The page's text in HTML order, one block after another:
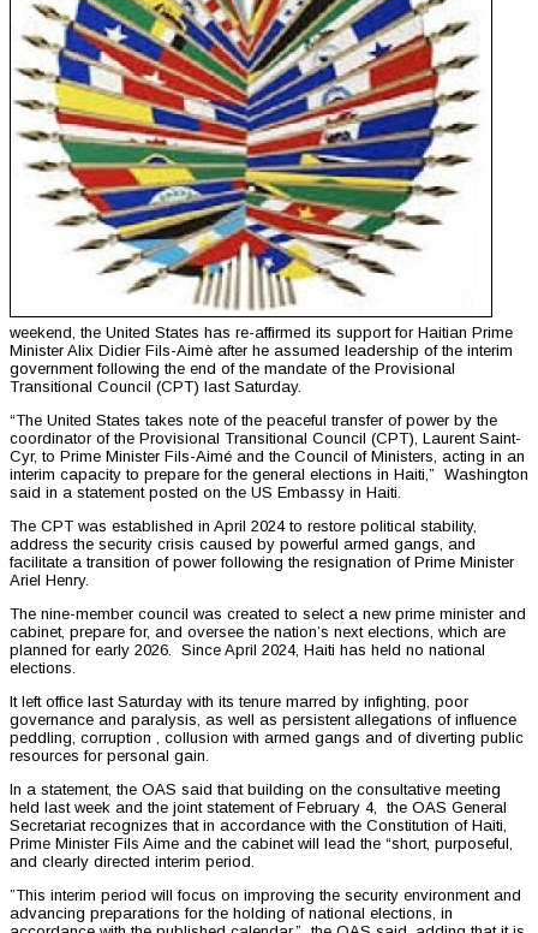
weekend, the United States has re-affirmed its support for Haitian Prime
Minister Alix Didier Fils-Aimè after he assumed leadership of the interim
government following the end of the mandate of the Provisional
Transitional Council (CPT) last Saturday.
“The United States takes note of the peaceful transfer of power by the
coordinator of the Provisional Transitional Council (CPT), Laurent Saint-
Cyr, to Prime Minister Fils-Aimé and the Council of Ministers, acting in an
interim capacity to prepare for the general elections in Haiti,” Washington
said in a statement posted on the US Embassy in Haiti.
The CPT was established in April 2024 to restore political stability,
address the security crisis caused by powerful armed gangs, and
facilitate a transition of power following the resignation of Prime Minister
Ariel Henry.
The nine-member council was created to select a new prime minister and
cabinet, prepare for, and oversee the nation’s next elections, which are
planned for early 2026. Since April 2024, Haiti has held no national
elections.
It left office last Saturday with its tenure marred by infighting, poor
governance and paralysis, as well as persistent allegations of influence
peddling, corruption , collusion with armed gangs and of diverting public
resources for personal gain.
In a statement, the OAS said that building on the consultative meeting
held last week and the joint statement of February 4, the OAS General
Secretariat recognizes that in accordance with the Constitution of Haiti,
Prime Minister Fils Aime and the cabinet will lead the “short, purposeful,
and clearly directed interim period.
”This interim period will focus on improving the security environment and
advancing preparations for the holding of national elections, in